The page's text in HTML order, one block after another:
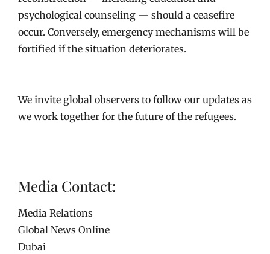
psychological counseling — should a ceasefire
occur. Conversely, emergency mechanisms will be
fortified if the situation deteriorates.
We invite global observers to follow our updates as
we work together for the future of the refugees.
Media Contact:
Media Relations
Global News Online
Dubai